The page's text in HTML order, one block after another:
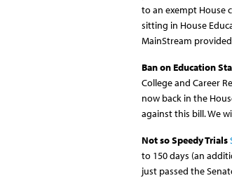
to an exempt House
sitting in House
MainStream
Ban on Education
College and Career
now back in the
against this bill. We
Not so Speedy Trials
to 150 days (an
just passed the